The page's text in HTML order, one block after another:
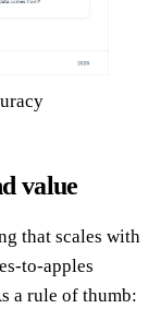
value
that scales with
to-apples
a rule of thumb: